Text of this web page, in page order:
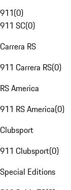
911(0)
911 SC(0)
Carrera RS
911 Carrera RS(0)
RS America
911 RS America(0)
Clubsport
911 Clubsport(0)
Special Editions